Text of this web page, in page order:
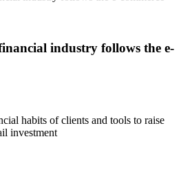
industry follows the e-
habits of clients and tools to raise
investment